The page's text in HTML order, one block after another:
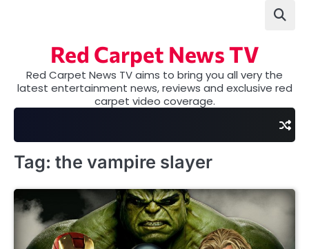
Red Carpet News TV
Red Carpet News TV aims to bring you all very the
latest entertainment news, reviews and exclusive red
carpet video coverage.
Tag: the vampire slayer